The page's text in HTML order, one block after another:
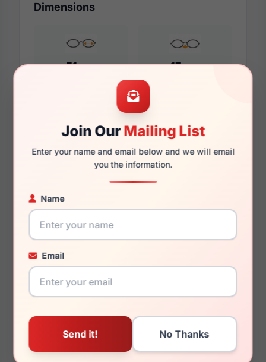
Join OurMailing List
Enter your name and email below and we will email
you the information.
Name
Email
Dimensions
51mm 17mm
140mm 123mm
You May Also Like
Kate Spade Irene 01ED
Kate Spade Laurianne
009Q